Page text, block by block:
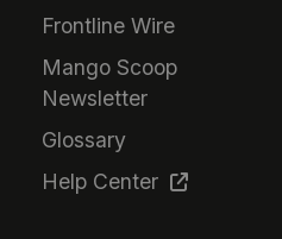
Frontline Wire
Mango Scoop
Newsletter
Glossary
Help Center